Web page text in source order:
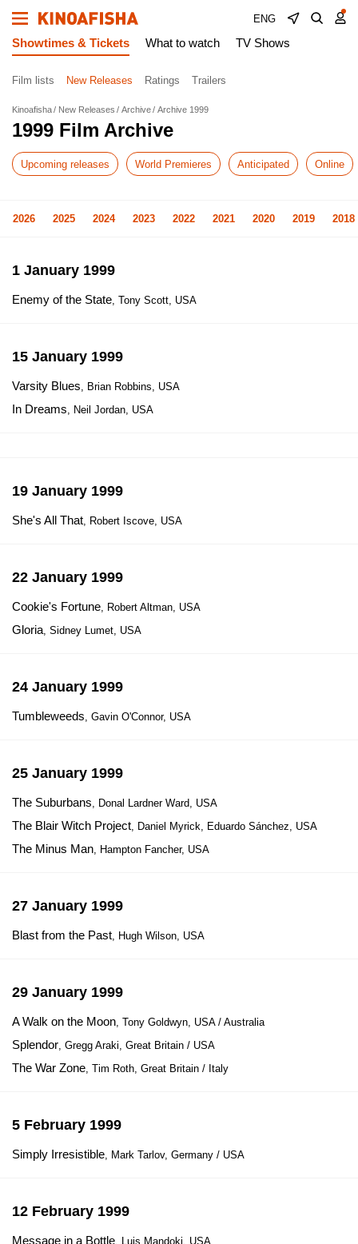
ENG
Showtimes & Tickets What to watch TV Shows
Film lists New Releases Ratings Trailers
Kinoafisha New Releases Archive Archive 1999
1999 Film Archive
Upcoming releases World Premieres Anticipated Online
2026 2025 2024 2023 2022 2021 2020 2019 2018
1 January 1999
Enemy of the State, Tony Scott, USA
15 January 1999
Varsity Blues, Brian Robbins, USA
In Dreams, Neil Jordan, USA
19 January 1999
She's All That, Robert Iscove, USA
22 January 1999
Cookie's Fortune, Robert Altman, USA
Gloria, Sidney Lumet, USA
24 January 1999
Tumbleweeds, Gavin O'Connor, USA
25 January 1999
The Suburbans, Donal Lardner Ward, USA
The Blair Witch Project, Daniel Myrick, Eduardo Sánchez, USA
The Minus Man, Hampton Fancher, USA
27 January 1999
Blast from the Past, Hugh Wilson, USA
29 January 1999
A Walk on the Moon, Tony Goldwyn, USA / Australia
Splendor, Gregg Araki, Great Britain / USA
The War Zone, Tim Roth, Great Britain / Italy
5 February 1999
Simply Irresistible, Mark Tarlov, Germany / USA
12 February 1999
Message in a Bottle, Luis Mandoki, USA